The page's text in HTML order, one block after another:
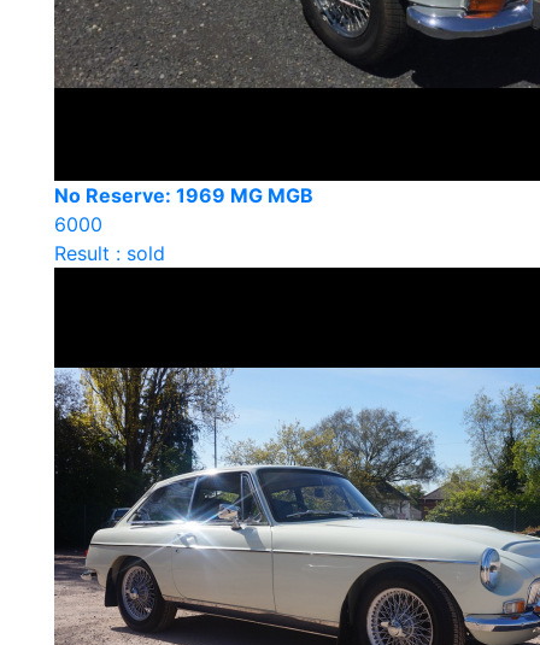
No Reserve: 1969 MG MGB
6000
Result : sold